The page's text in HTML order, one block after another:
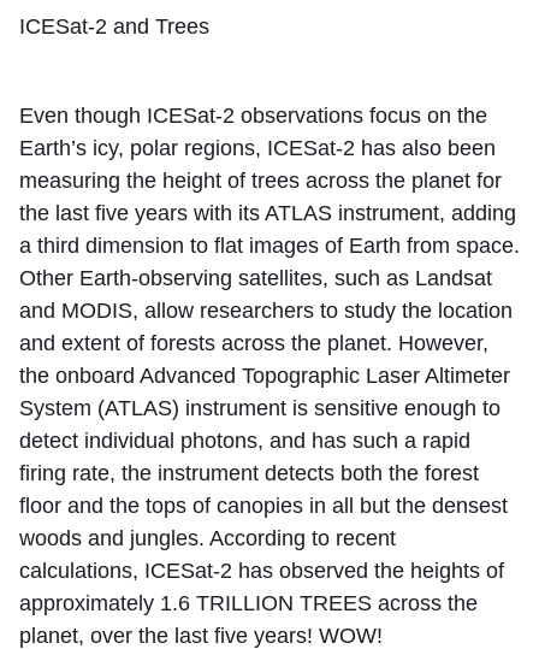
ICESat-2 and Trees
Even though ICESat-2 observations focus on the
Earth’s icy, polar regions, ICESat-2 has also been
measuring the height of trees across the planet for
the last five years with its ATLAS instrument, adding
a third dimension to flat images of Earth from space.
Other Earth-observing satellites, such as Landsat
and MODIS, allow researchers to study the location
and extent of forests across the planet. However,
the onboard Advanced Topographic Laser Altimeter
System (ATLAS) instrument is sensitive enough to
detect individual photons, and has such a rapid
firing rate, the instrument detects both the forest
floor and the tops of canopies in all but the densest
woods and jungles. According to recent
calculations, ICESat-2 has observed the heights of
approximately 1.6 TRILLION TREES across the
planet, over the last five years! WOW!